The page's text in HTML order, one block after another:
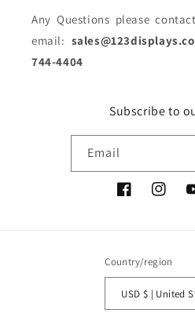
Any Questions please
email:
744-4404
Subscribe to
Email
Facebook
Country/region
USD $ |